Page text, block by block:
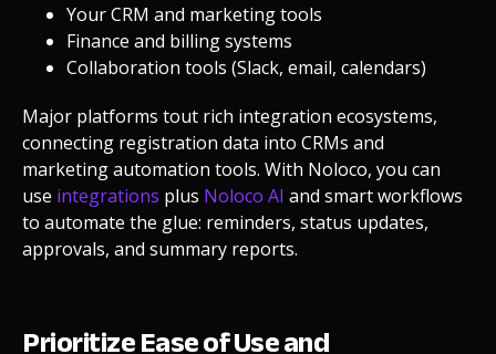
Your CRM and marketing tools
Finance and billing systems
Collaboration tools (Slack, email, calendars)
Major platforms tout rich integration ecosystems,
connecting registration data into CRMs and
marketing automation tools. With Noloco, you can
use integrations plus Noloco AI and smart workflows
to automate the glue: reminders, status updates,
approvals, and summary reports.
Prioritize Ease of Use and